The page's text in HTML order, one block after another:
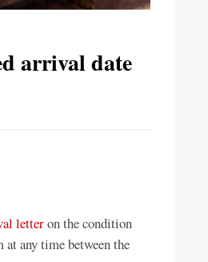
arrival date
letteron the condition
any time between the